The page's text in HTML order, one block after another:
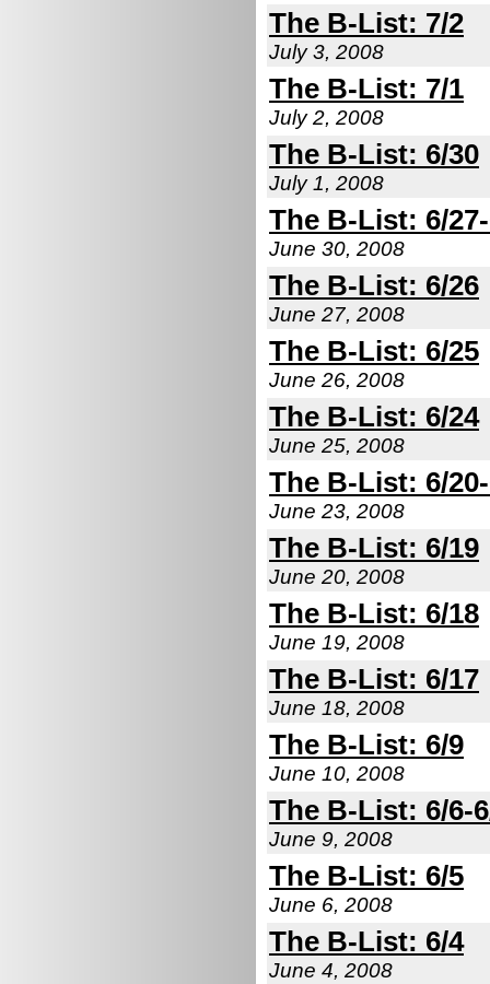
The B-List: 7/2
July 3, 2008
The B-List: 7/1
July 2, 2008
The B-List: 6/30
July 1, 2008
The B-List: 6/
June 30, 2008
The B-List: 6/26
June 27, 2008
The B-List: 6/25
June 26, 2008
The B-List: 6/24
June 25, 2008
The B-List: 6/
June 23, 2008
The B-List: 6/19
June 20, 2008
The B-List: 6/18
June 19, 2008
The B-List: 6/17
June 18, 2008
The B-List: 6/9
June 10, 2008
The B-List: 6/6-
June 9, 2008
The B-List: 6/5
June 6, 2008
The B-List: 6/4
June 4, 2008